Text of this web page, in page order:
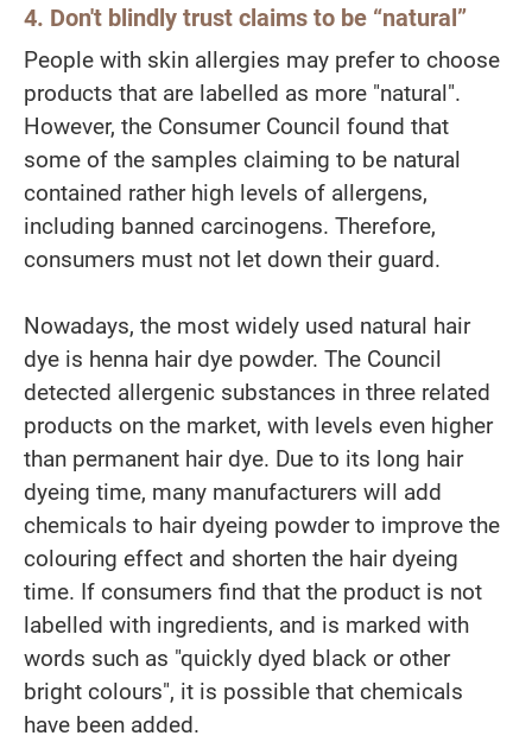
4. Don't blindly trust claims to be “natural”
People with skin allergies may prefer to choose
products that are labelled as more "natural".
However, the Consumer Council found that
some of the samples claiming to be natural
contained rather high levels of allergens,
including banned carcinogens. Therefore,
consumers must not let down their guard.
Nowadays, the most widely used natural hair
dye is henna hair dye powder. The Council
detected allergenic substances in three related
products on the market, with levels even higher
than permanent hair dye. Due to its long hair
dyeing time, many manufacturers will add
chemicals to hair dyeing powder to improve the
colouring effect and shorten the hair dyeing
time. If consumers find that the product is not
labelled with ingredients, and is marked with
words such as "quickly dyed black or other
bright colours", it is possible that chemicals
have been added.